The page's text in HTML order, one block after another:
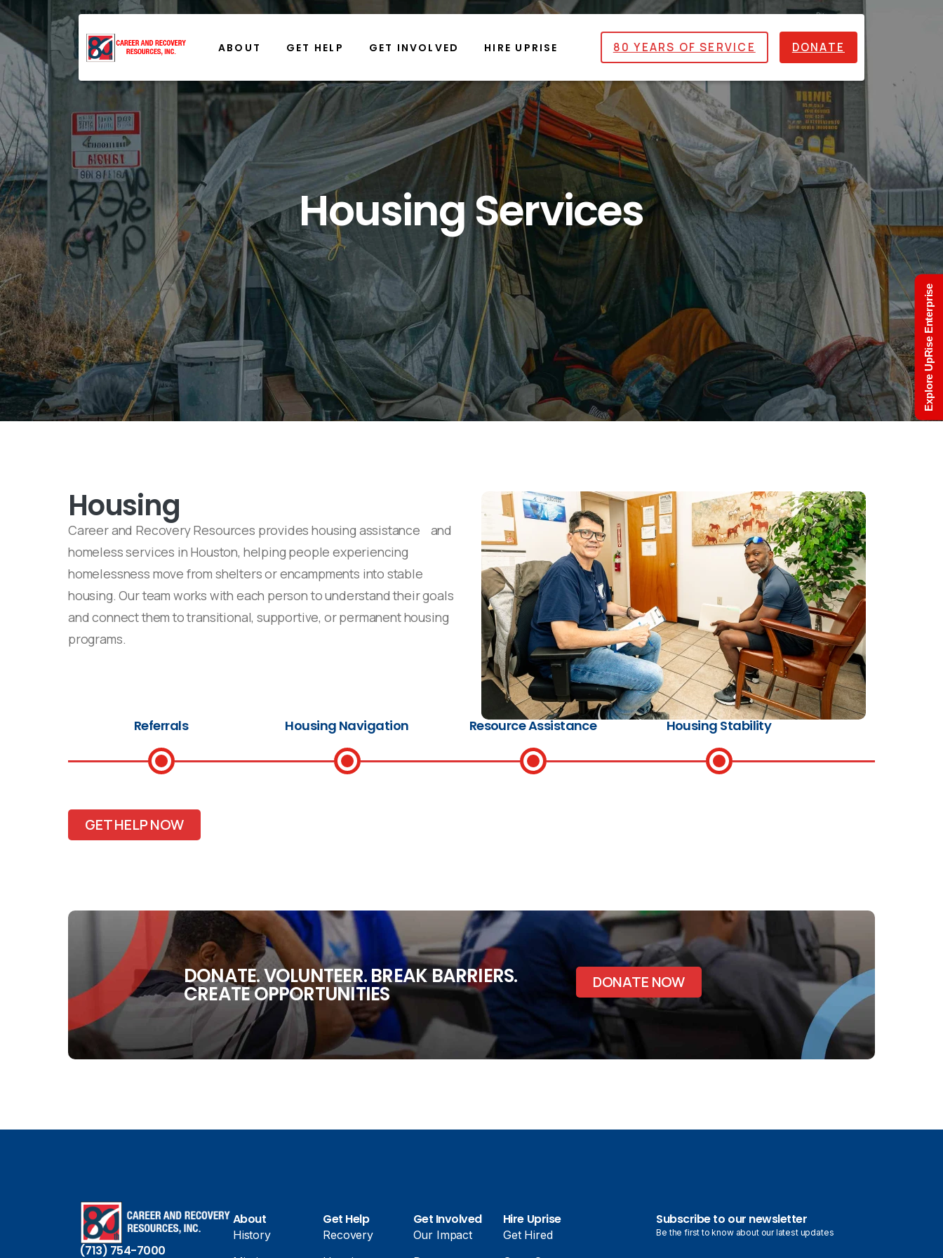
ABOUT GET HELP GET INVOLVED HIRE UPRISE 80 YEARS OF SERVICE DONATE
Housing Services
Referrals Housing Navigation Resource Assistance Housing Stability
GET HELP NOW
Housing
Career and Recovery Resources provides housing assistance and
homeless services in Houston, helping people experiencing
homelessness move from shelters or encampments into stable
housing. Our team works with each person to understand their goals
and connect them to transitional, supportive, or permanent housing
programs.
DONATE. VOLUNTEER. BREAK BARRIERS.
CREATE OPPORTUNITIES DONATE NOW
(713) 754-7000
About
History
Get Help
Recovery
Get Involved
Our Impact
Hire Uprise
Get Hired
Subscribe to our newsletter
Be the first to know about our latest updates
Explore UpRise Enterprise